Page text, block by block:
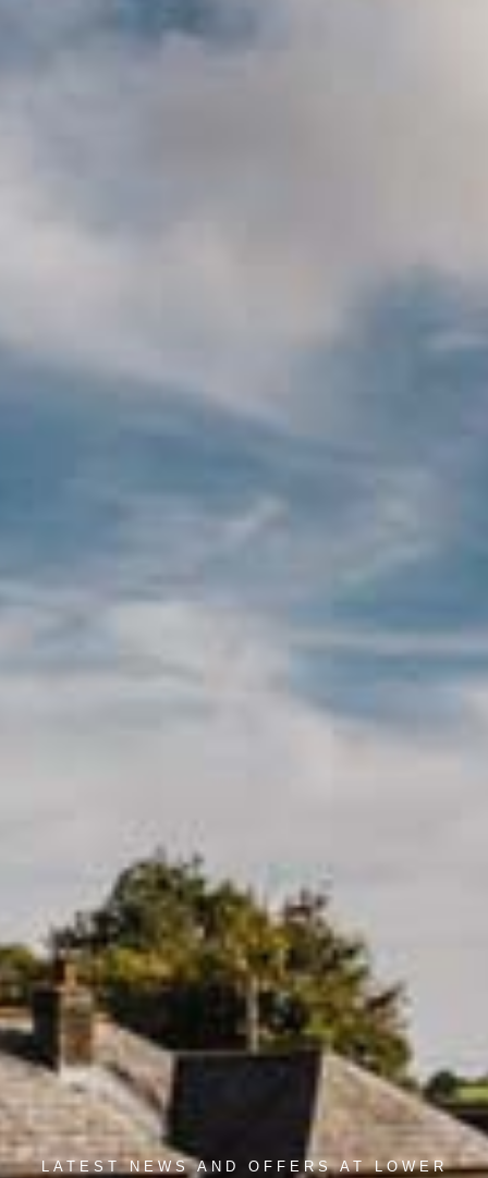
LATEST NEWS AND OFFERS AT LOWER